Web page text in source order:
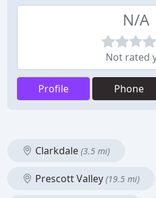
N/A
Not rated
Profile Phone
Clarkdale (3.5 mi)
Prescott Valley (19.5 mi)